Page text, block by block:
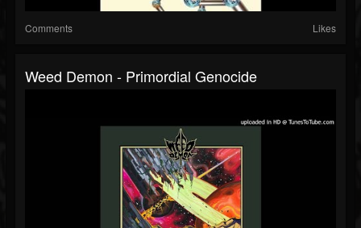
Comments Likes
Weed Demon - Primordial Genocide